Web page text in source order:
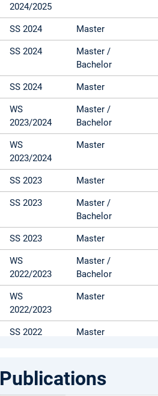
2024/2025
SS 2024 Master
SS 2024
Master /
Bachelor
SS 2024 Master
WS
2023/2024
Master /
Bachelor
WS
2023/2024
Master
SS 2023 Master
SS 2023
Master /
Bachelor
SS 2023 Master
WS
2022/2023
Master /
Bachelor
WS
2022/2023
Master
SS 2022 Master
Publications